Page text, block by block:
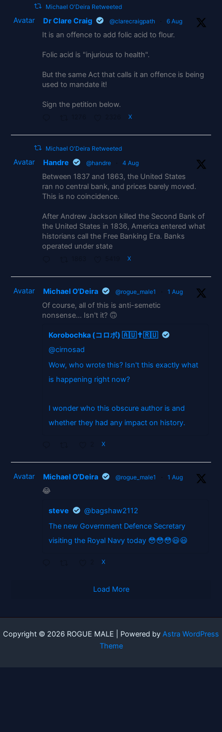
Michael O'Deira Retweeted
Avatar Dr Clare Craig @clarecraigpath · 6 Aug
It is an offence to add folic acid to flour.
Folic acid is "injurious to health".
But the same Act that calls it an offence is being
used to mandate it!
Sign the petition below.
X
Michael O'Deira Retweeted
Avatar Handre @handre · 4 Aug
Between 1837 and 1863, the United States
ran no central bank, and prices barely moved.
This is no coincidence.
After Andrew Jackson killed the Second Bank of
the United States in 1836, America entered what
historians call the Free Banking Era. Banks
operated under state
X
Avatar Michael O'Deira @rogue_male1 · 1 Aug
Of course, all of this is anti-semetic
nonsense... Isn't it? 🙃
Korobochka (コロボ) 🇦🇺✝️🇷🇺
@cirnosad
Wow, who wrote this? Isn't this exactly what
is happening right now?
I wonder who this obscure author is and
whether they had any impact on history.
X
Avatar Michael O'Deira @rogue_male1 · 1 Aug
😂
steve
@bagshaw2112
The new Government Defence Secretary
visiting the Royal Navy today 😳😳😳😃😃
X
Load More
Copyright © 2026 ROGUE MALE | Powered by Astra WordPress
Theme